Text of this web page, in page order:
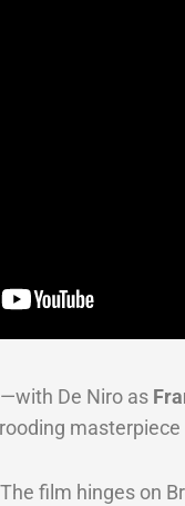
—with De Niro as
film hinges on